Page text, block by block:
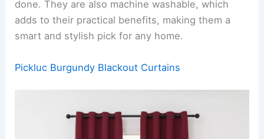
done. They are also machine washable, which
adds to their practical benefits, making them a
smart and stylish pick for any home.
Pickluc Burgundy Blackout Curtains